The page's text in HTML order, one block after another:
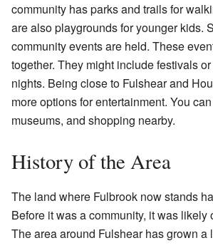
community has parks and trails for
are also playgrounds for younger kids.
community events are held. These
together. They might include festivals
nights. Being close to Fulshear and
more options for entertainment. You
museums, and shopping nearby.
History of the Area
The land where Fulbrook now stands
Before it was a community, it was likely
The area around Fulshear has grown a